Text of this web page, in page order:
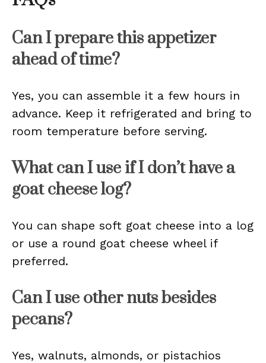
Can I prepare this appetizer
ahead of time?
Yes, you can assemble it a few hours in
advance. Keep it refrigerated and bring to
room temperature before serving.
What can I use if I don’t have a
goat cheese log?
You can shape soft goat cheese into a log
or use a round goat cheese wheel if
preferred.
Can I use other nuts besides
pecans?
Yes, walnuts, almonds, or pistachios